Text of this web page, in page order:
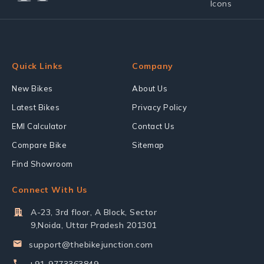
Quick Links
New Bikes
Latest Bikes
EMI Calculator
Compare Bike
Find Showroom
Company
About Us
Privacy Policy
Contact Us
Sitemap
Connect With Us
A-23, 3rd floor, A Block, Sector
9,Noida, Uttar Pradesh 201301
support@thebikejunction.com